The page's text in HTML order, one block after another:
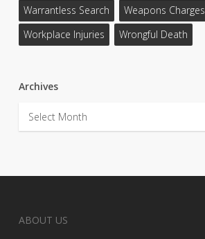
Warrantless Search
Weapons Charges
Workplace Injuries
Wrongful Death
Archives
Archives
ABOUT US